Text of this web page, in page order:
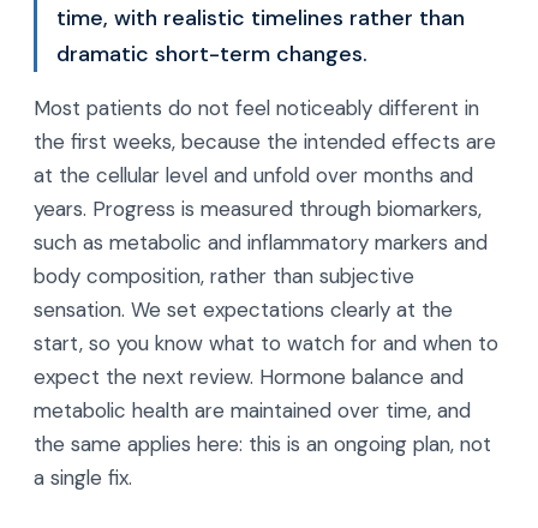
time, with realistic timelines rather than
dramatic short-term changes.
Most patients do not feel noticeably different in
the first weeks, because the intended effects are
at the cellular level and unfold over months and
years. Progress is measured through biomarkers,
such as metabolic and inflammatory markers and
body composition, rather than subjective
sensation. We set expectations clearly at the
start, so you know what to watch for and when to
expect the next review. Hormone balance and
metabolic health are maintained over time, and
the same applies here: this is an ongoing plan, not
a single fix.